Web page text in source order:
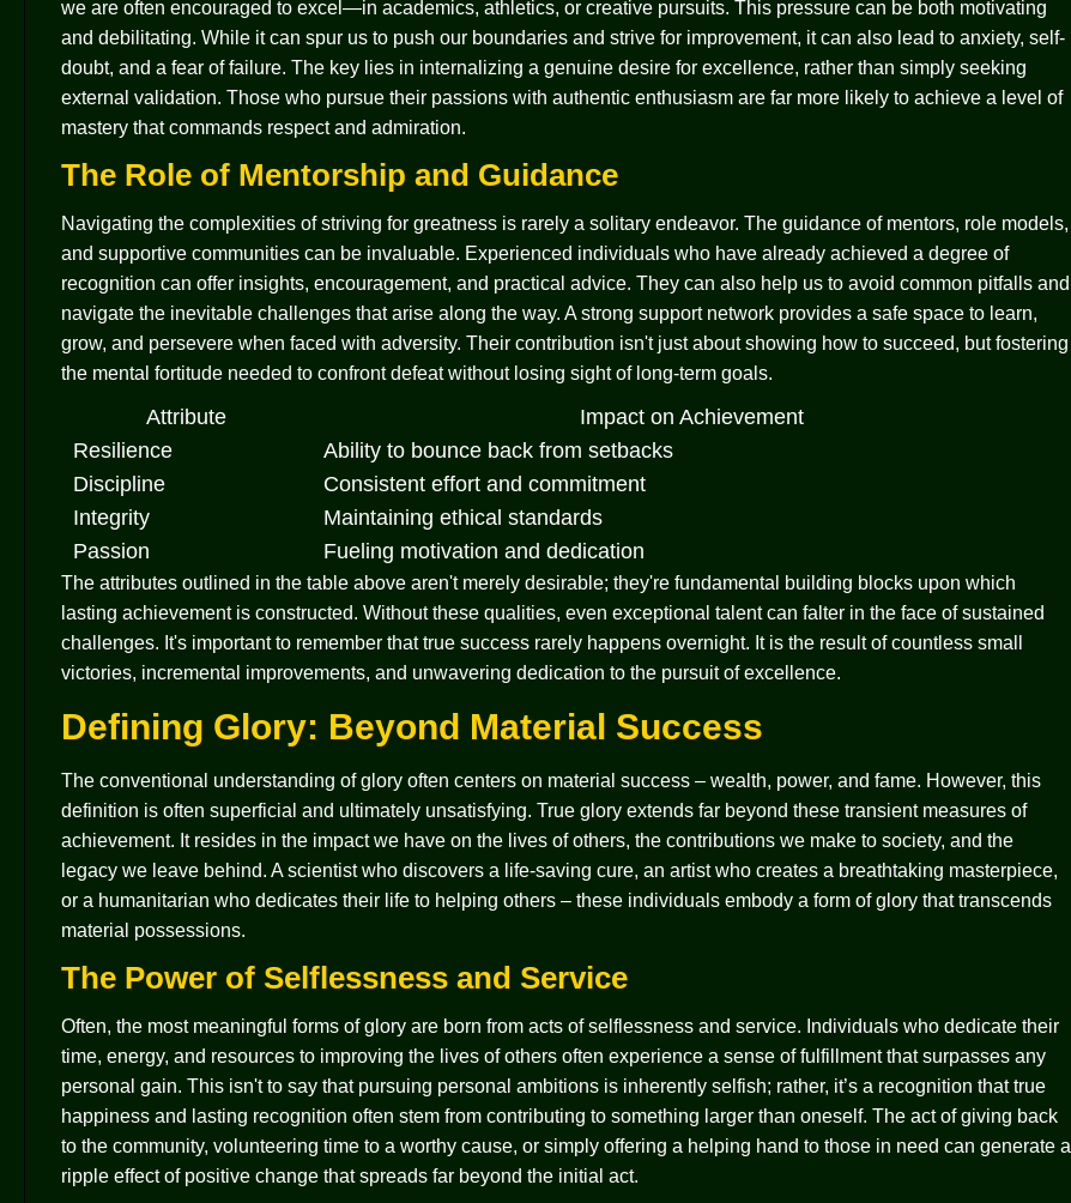
we are often encouraged to excel—in academics, athletics, or creative pursuits. This pressure can be both motivating
and debilitating. While it can spur us to push our boundaries and strive for improvement, it can also lead to anxiety, self-
doubt, and a fear of failure. The key lies in internalizing a genuine desire for excellence, rather than simply seeking
external validation. Those who pursue their passions with authentic enthusiasm are far more likely to achieve a level of
mastery that commands respect and admiration.
The Role of Mentorship and Guidance
Navigating the complexities of striving for greatness is rarely a solitary endeavor. The guidance of mentors, role models,
and supportive communities can be invaluable. Experienced individuals who have already achieved a degree of
recognition can offer insights, encouragement, and practical advice. They can also help us to avoid common pitfalls and
navigate the inevitable challenges that arise along the way. A strong support network provides a safe space to learn,
grow, and persevere when faced with adversity. Their contribution isn't just about showing how to succeed, but fostering
the mental fortitude needed to confront defeat without losing sight of long-term goals.
Attribute
Impact on Achievement
Resilience
Ability to bounce back from setbacks
Discipline
Consistent effort and commitment
Integrity
Maintaining ethical standards
Passion
Fueling motivation and dedication
The attributes outlined in the table above aren't merely desirable; they're fundamental building blocks upon which
lasting achievement is constructed. Without these qualities, even exceptional talent can falter in the face of sustained
challenges. It's important to remember that true success rarely happens overnight. It is the result of countless small
victories, incremental improvements, and unwavering dedication to the pursuit of excellence.
Defining Glory: Beyond Material Success
The conventional understanding of glory often centers on material success – wealth, power, and fame. However, this
definition is often superficial and ultimately unsatisfying. True glory extends far beyond these transient measures of
achievement. It resides in the impact we have on the lives of others, the contributions we make to society, and the
legacy we leave behind. A scientist who discovers a life-saving cure, an artist who creates a breathtaking masterpiece,
or a humanitarian who dedicates their life to helping others – these individuals embody a form of glory that transcends
material possessions.
The Power of Selflessness and Service
Often, the most meaningful forms of glory are born from acts of selflessness and service. Individuals who dedicate their
time, energy, and resources to improving the lives of others often experience a sense of fulfillment that surpasses any
personal gain. This isn't to say that pursuing personal ambitions is inherently selfish; rather, it’s a recognition that true
happiness and lasting recognition often stem from contributing to something larger than oneself. The act of giving back
to the community, volunteering time to a worthy cause, or simply offering a helping hand to those in need can generate a
ripple effect of positive change that spreads far beyond the initial act.